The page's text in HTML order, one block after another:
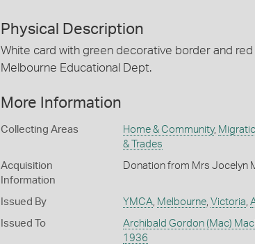
Physical Description
White card with green decorative border and
Melbourne Educational Dept.
More Information
Collecting Areas Home & Community,
& Trades
Acquisition
Information
Donation from Mrs Jocelyn
Issued By YMCA, Melbourne, Victoria,
Issued To Archibald Gordon (Mac)
1936